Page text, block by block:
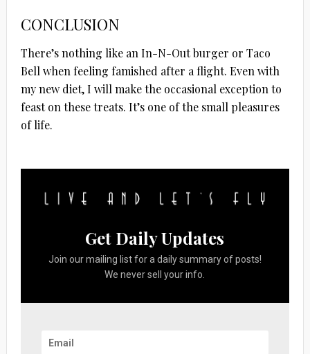
CONCLUSION
There’s nothing like an In-N-Out burger or Taco
Bell when feeling famished after a flight. Even with
my new diet, I will make the occasional exception to
feast on these treats. It’s one of the small pleasures
of life.
Get Daily Updates
Join our mailing list for a daily summary of posts!
We never sell your info.